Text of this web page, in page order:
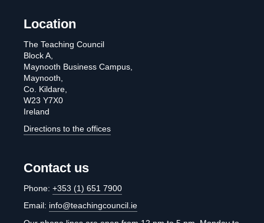
Location
The Teaching Council
Block A,
Maynooth Business Campus,
Maynooth,
Co. Kildare,
W23 Y7X0
Ireland
Directions to the offices
Contact us
Phone: +353 (1) 651 7900
Email: info@teachingcouncil.ie